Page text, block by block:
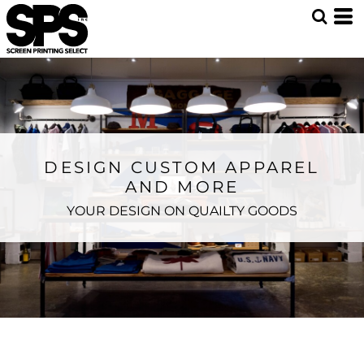
DESIGN CUSTOM APPAREL
AND MORE
YOUR DESIGN ON QUAILTY GOODS